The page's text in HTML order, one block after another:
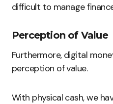
difficult to manage
Perception of Value
Furthermore, digital
perception of value.
With physical cash, we